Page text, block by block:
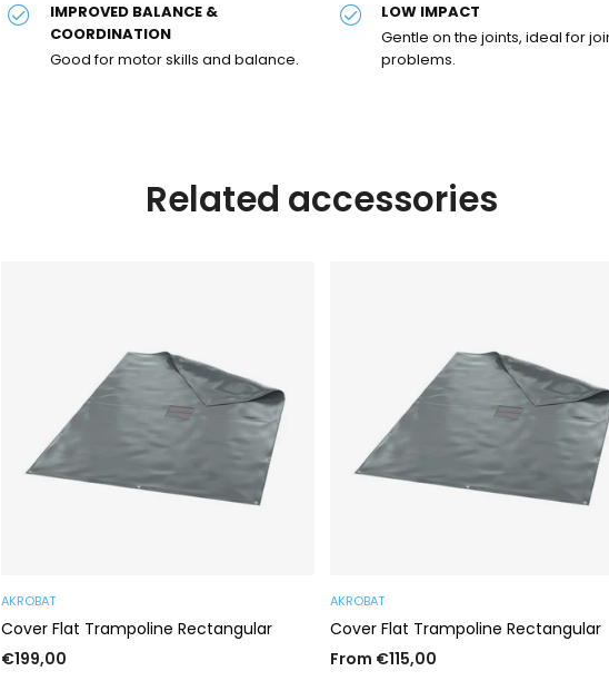
IMPROVED BALANCE &
COORDINATION
Good for motor skills and balance.
LOW IMPACT
Gentle on the joints, ideal for
problems.
Related accessories
AKROBAT
Cover Flat Trampoline Rectangular
Regular
€199,00
AKROBAT
Cover Flat Trampoline Rectangular
From €115,00